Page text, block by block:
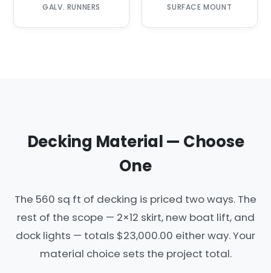
GALV. RUNNERS SURFACE MOUNT
Decking Material — Choose
One
The 560 sq ft of decking is priced two ways. The
rest of the scope — 2×12 skirt, new boat lift, and
dock lights — totals $23,000.00 either way. Your
material choice sets the project total.